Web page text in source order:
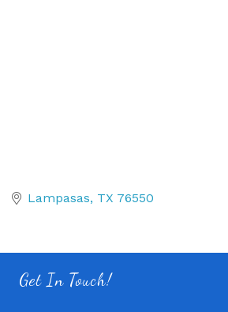
Lampasas TX 76550
Get In Touch!